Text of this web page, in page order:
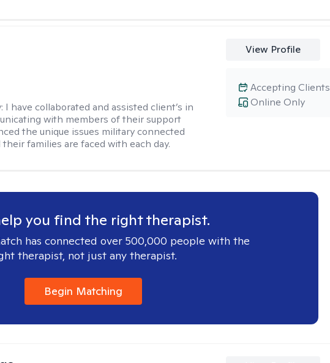
I have collaborated and assisted client’s in
with members of their support
the unique issues military connected
families are faced with each day.
View Profile
Online Only
Accepting Clients
you find the right therapist.
has connected over 500,000 people with the
therapist, not just any therapist.
Begin Matching